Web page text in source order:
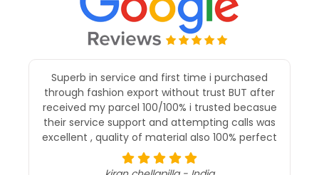
I recently purchased a saree from Fashion
Export and I must say, I’m extremely impressed
with both the product and the service. The
saree was exactly as shown in the pictures—
elegant, well-crafted, and of excellent quality.
The fabric felt luxurious, and the design was
intricate and beautifully done.